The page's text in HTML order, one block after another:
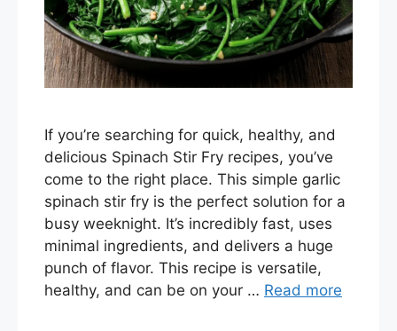
If you’re searching for quick, healthy, and
delicious Spinach Stir Fry recipes, you’ve
come to the right place. This simple garlic
spinach stir fry is the perfect solution for a
busy weeknight. It’s incredibly fast, uses
minimal ingredients, and delivers a huge
punch of flavor. This recipe is versatile,
healthy, and can be on your … Read more